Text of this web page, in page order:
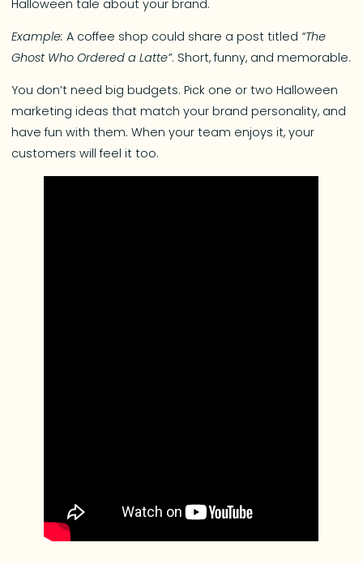
Halloween tale about your brand.
Example: A coffee shop could share a post titled “The
Ghost Who Ordered a Latte”. Short, funny, and memorable.
You don’t need big budgets. Pick one or two Halloween
marketing ideas that match your brand personality, and
have fun with them. When your team enjoys it, your
customers will feel it too.